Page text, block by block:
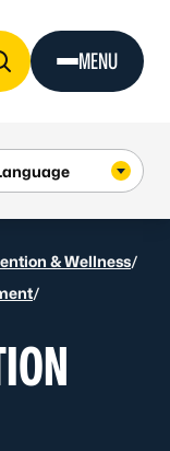
MENU
& Wellness/
/